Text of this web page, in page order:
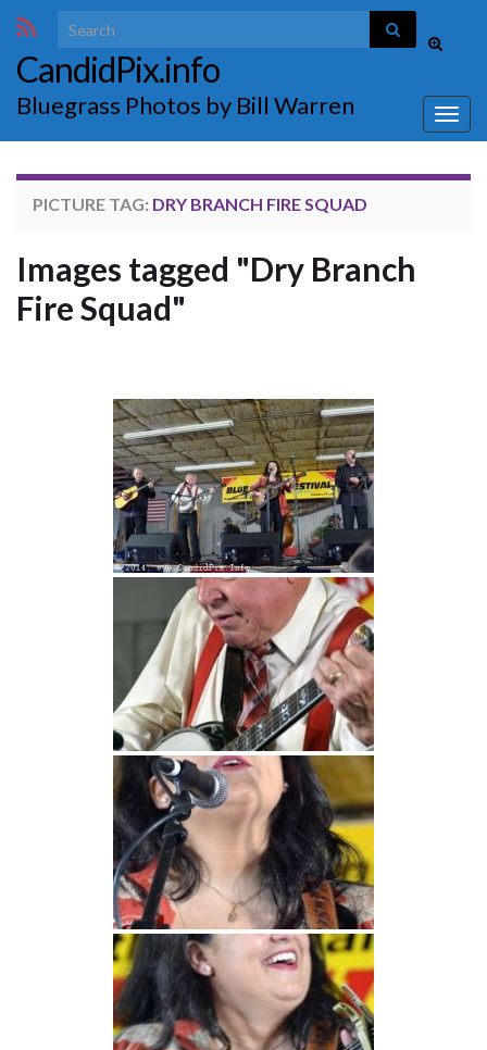
Toggle
form
Search for:
CandidPix.info
Bluegrass Photos by Bill Warren
PICTURE TAG: DRY BRANCH FIRE SQUAD
Images tagged "Dry Branch
Fire Squad"